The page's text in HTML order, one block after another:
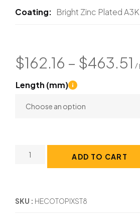
Coating Bright Zinc Plated A3K
$162.16 – $463.51
Length (mm)
ADD TO CART
SKU HECOTOPIXST8